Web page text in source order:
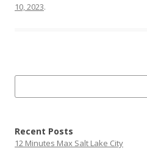
10, 2023.
Recent Posts
12 Minutes Max Salt Lake City